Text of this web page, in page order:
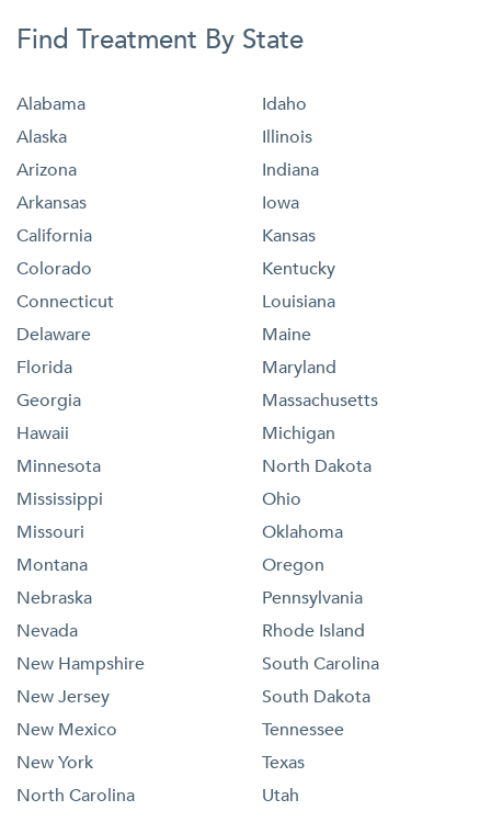
Find Treatment By State
Alabama
Alaska
Arizona
Arkansas
California
Colorado
Connecticut
Delaware
Florida
Georgia
Hawaii
Idaho
Illinois
Indiana
Iowa
Kansas
Kentucky
Louisiana
Maine
Maryland
Massachusetts
Michigan
Minnesota
Mississippi
Missouri
Montana
Nebraska
Nevada
New Hampshire
New Jersey
New Mexico
New York
North Carolina
North Dakota
Ohio
Oklahoma
Oregon
Pennsylvania
Rhode Island
South Carolina
South Dakota
Tennessee
Texas
Utah